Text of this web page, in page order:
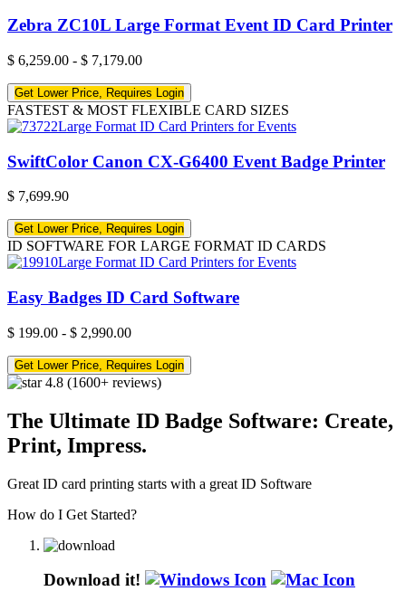
Zebra ZC10L Large Format Event ID Card Printer
$ 6,259.00 - $ 7,179.00
Get Lower Price, Requires Login
FASTEST & MOST FLEXIBLE CARD SIZES
SwiftColor Canon CX-G6400 Event Badge Printer
$ 7,699.90
Get Lower Price, Requires Login
ID SOFTWARE FOR LARGE FORMAT ID CARDS
Easy Badges ID Card Software
$ 199.00 - $ 2,990.00
Get Lower Price, Requires Login
4.8 (1600+ reviews)
The Ultimate ID Badge Software: Create,
Print, Impress.
Great ID card printing starts with a great ID Software
How do I Get Started?
Download it!